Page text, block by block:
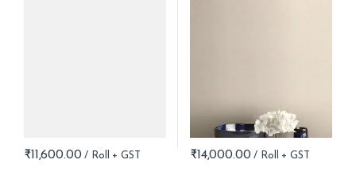
₹11,600.00 ₹14,000.00